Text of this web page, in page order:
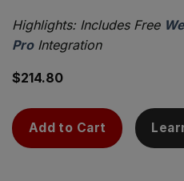
Highlights: Includes Free
ProIntegration
$214.80
Add to Cart